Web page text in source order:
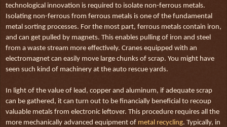
technological innovation is required to isolate non-ferrous metals.
Isolating non-ferrous from ferrous metals is one of the fundamental
metal sorting processes. For the most part, ferrous metals contain iron,
and can get pulled by magnets. This enables pulling of iron and steel
from a waste stream more effectively. Cranes equipped with an
electromagnet can easily move large chunks of scrap. You might have
seen such kind of machinery at the auto rescue yards.
In light of the value of lead, copper and aluminum, if adequate scrap
can be gathered, it can turn out to be financially beneficial to recoup
valuable metals from electronic leftover. This procedure requires all the
more mechanically advanced equipment of metal recycling. Typically, in